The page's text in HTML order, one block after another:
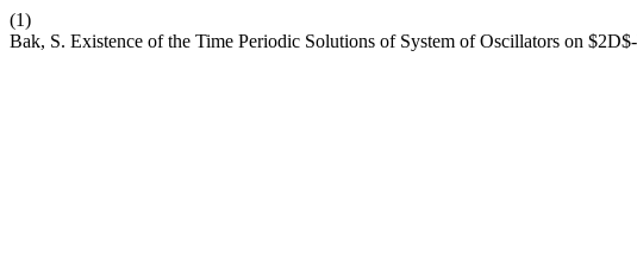
(1)
Bak, S. Existence of the Time Periodic Solutions of System of Oscillators on